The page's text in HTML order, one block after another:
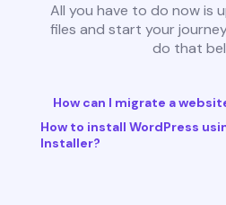
All you have to do now is
files and start your
do that
How can I migrate a
How to install WordPress
Installer?